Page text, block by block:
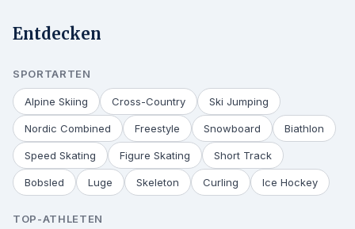
Entdecken
SPORTARTEN
Alpine Skiing Cross-Country Ski Jumping
Nordic Combined Freestyle Snowboard Biathlon
Speed Skating Figure Skating Short Track
Bobsled Luge Skeleton Curling Ice Hockey
TOP-ATHLETEN